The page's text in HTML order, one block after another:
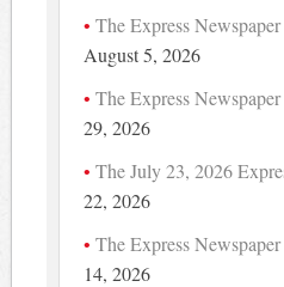
The Express
August 5, 2026
The Express
29, 2026
The July 23, 2026
22, 2026
The Express
14, 2026